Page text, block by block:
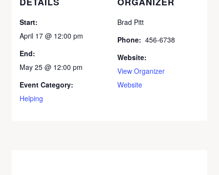
Start:
April 17 @ 12:00 pm
End:
May 25 @ 12:00 pm
Event Category:
Helping
Brad Pitt
Phone: 456-6738
Website:
View Organizer
Website